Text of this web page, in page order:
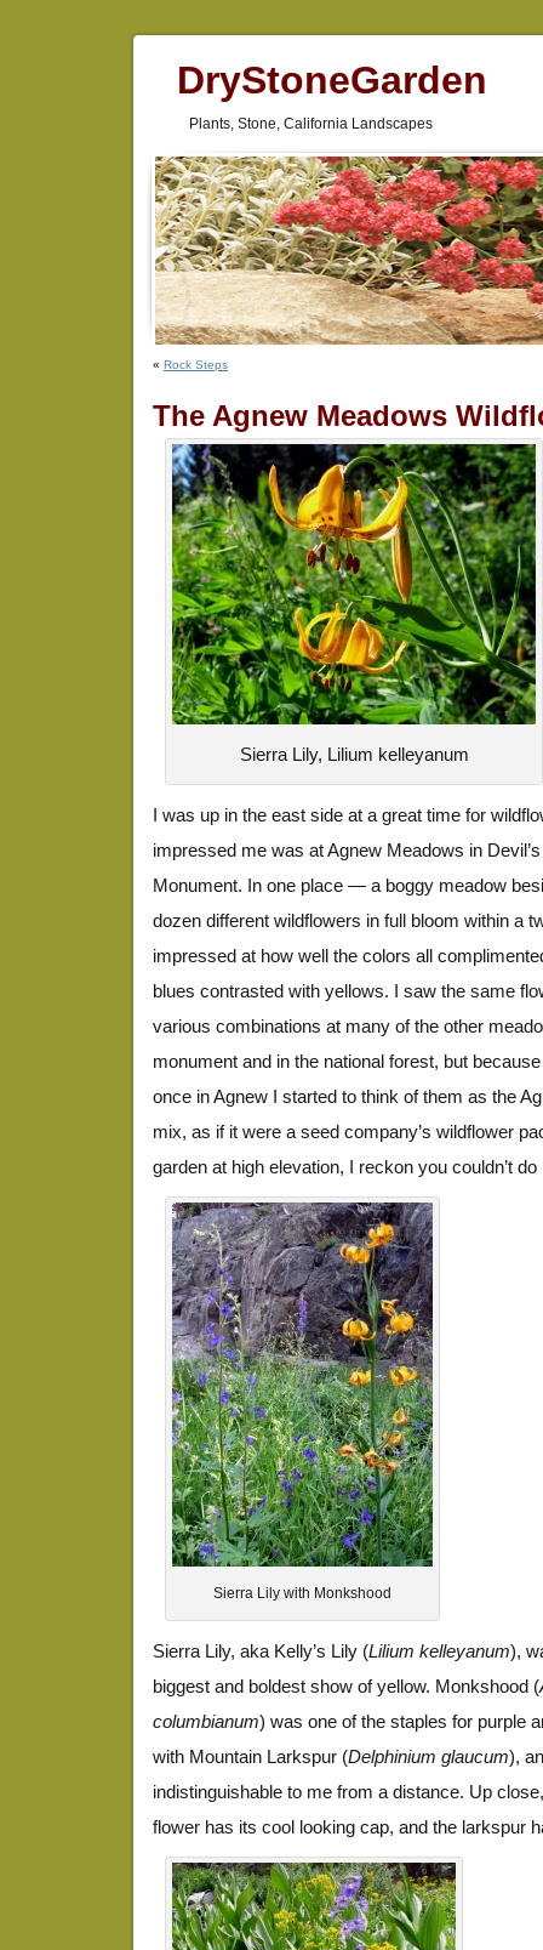
DryStoneGarden
Plants, Stone, California Landscapes
« Rock Steps
The Agnew Meadows
Sierra Lily, Lilium kelleyanum
I was up in the east side at a great time for
impressed me was at Agnew Meadows in
Monument. In one place — a boggy meadow
dozen different wildflowers in full bloom within a
impressed at how well the colors all
blues contrasted with yellows. I saw the same
various combinations at many of the other
monument and in the national forest, but
once in Agnew I started to think of them as the
mix, as if it were a seed company’s wildflower
garden at high elevation, I reckon you couldn’t
Sierra Lily with Monkshood
Sierra Lily, aka Kelly’s Lily (Lilium kelleyanum),
biggest and boldest show of yellow. Monkshood (
columbianum) was one of the staples for purple
with Mountain Larkspur (Delphinium glaucum),
indistinguishable to me from a distance. Up
flower has its cool looking cap, and the larkspur